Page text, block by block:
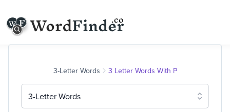
3-Letter Words 3 Letter Words With P
3-Letter Words